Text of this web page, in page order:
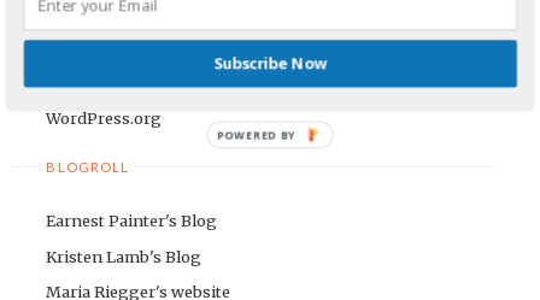
Log in
Entries feed
Comments feed
WordPress.org
BLOGROLL
Earnest Painter's Blog
Kristen Lamb's Blog
Maria Riegger's website
Subscribe Now
POWERED BY